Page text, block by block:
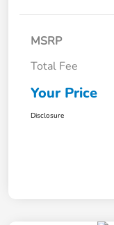
MSRP
Total Fee
Your Price
Disclosure